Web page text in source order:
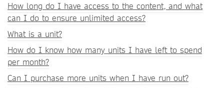
How long do I have access to the content, and what
can I do to ensure unlimited access?
What is a unit?
How do I know how many units I have left to spend
per month?
Can I purchase more units when I have run out?